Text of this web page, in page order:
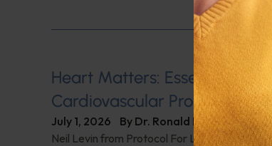
Heart Matters: Essential
Cardiovascular Protection
July 1, 2026 By Dr. Ronald Hoffman
Neil Levin from Protocol For Life Balance